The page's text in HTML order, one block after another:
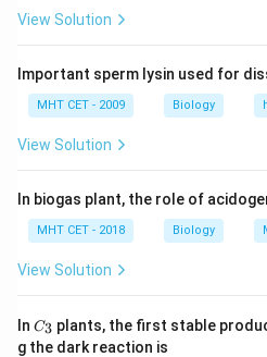
•\text{K}^{+}
K
ions move into guard
• This increases osmotic
enter and stomata to open.
Step 1:Understand stomatal
ions into guard cells.
Step 2:Role of accessory
ions are supplied to guard cells.
View Solution
Important sperm lysin used for
MHT CET - 2009 Biology
View Solution
In biogas plant, the role of
MHT CET - 2018 Biology
View Solution
In C_
{3}
C3 plants, the first stable
g the dark reaction is